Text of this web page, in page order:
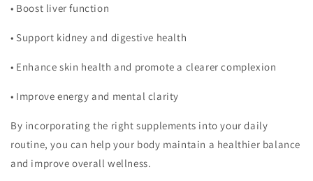
• Boost liver function
• Support kidney and digestive health
• Enhance skin health and promote a clearer complexion
• Improve energy and mental clarity
By incorporating the right supplements into your daily
routine, you can help your body maintain a healthier balance
and improve overall wellness.